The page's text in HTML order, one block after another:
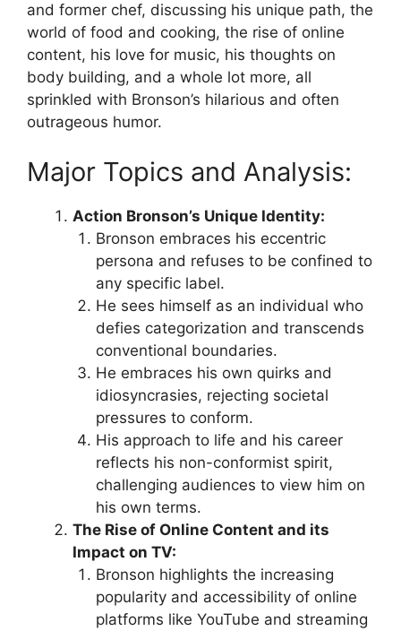
and former chef, discussing his unique path, the
world of food and cooking, the rise of online
content, his love for music, his thoughts on
body building, and a whole lot more, all
sprinkled with Bronson’s hilarious and often
outrageous humor.
Major Topics and Analysis:
Action Bronson’s Unique Identity:
Bronson embraces his eccentric
persona and refuses to be confined to
any specific label.
He sees himself as an individual who
defies categorization and transcends
conventional boundaries.
He embraces his own quirks and
idiosyncrasies, rejecting societal
pressures to conform.
His approach to life and his career
reflects his non-conformist spirit,
challenging audiences to view him on
his own terms.
The Rise of Online Content and its
Impact on TV:
Bronson highlights the increasing
popularity and accessibility of online
platforms like YouTube and streaming